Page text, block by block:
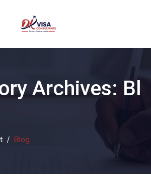
Archives: Bl
/ Blog